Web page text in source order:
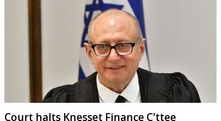
Court halts Knesset Finance C'ttee